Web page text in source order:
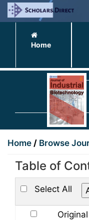
Home
Home / Browse
Table of
Select All